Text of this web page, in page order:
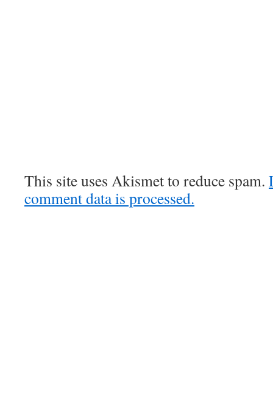
This site uses Akismet to reduce spam.
comment data is processed.